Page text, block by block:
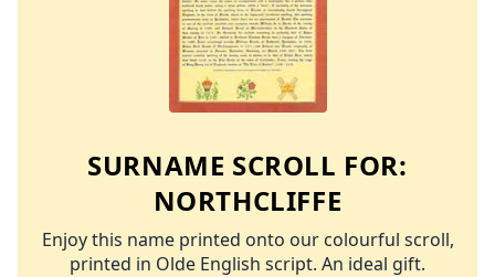
SURNAME SCROLL FOR:
NORTHCLIFFE
Enjoy this name printed onto our colourful scroll,
printed in Olde English script. An ideal gift.